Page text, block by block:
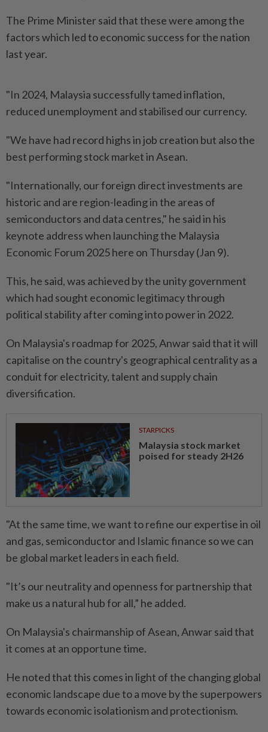
The Prime Minister said that these were among the
factors which led to economic success for the nation
last year.
"In 2024, Malaysia successfully tamed inflation,
reduced unemployment and stabilised our currency.
"We have had record highs in job creation but also the
best performing stock market in Asean.
"Internationally, our foreign direct investments are
historic and are region-leading in the areas of
semiconductors and data centres," he said in his
keynote address when launching the Malaysia
Economic Forum 2025 here on Thursday (Jan 9).
This, he said, was achieved by the unity government
which had sought economic legitimacy through
political stability after coming into power in 2022.
On Malaysia's roadmap for 2025, Anwar said that it will
capitalise on the country's geographical centrality as a
conduit for electricity, talent and supply chain
diversification.
STARPICKS
Malaysia stock market
poised for steady 2H26
"At the same time, we want to refine our expertise in oil
and gas, semiconductor and Islamic finance so we can
be global market leaders in each field.
"It’s our neutrality and openness for partnership that
make us a natural hub for all,” he added.
On Malaysia's chairmanship of Asean, Anwar said that
it comes at an opportune time.
He noted that this comes in light of the changing global
economic landscape due to a move by the superpowers
towards economic isolationism and protectionism.